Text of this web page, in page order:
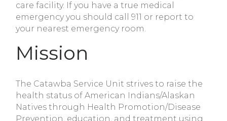
care facility. If you have a true medical
emergency you should call 911 or report to
your nearest emergency room.
Mission
The Catawba Service Unit strives to raise the
health status of American Indians/Alaskan
Natives through Health Promotion/Disease
Prevention, education, and treatment using